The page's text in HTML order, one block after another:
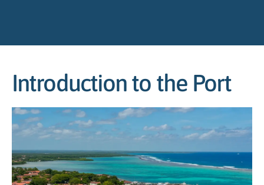
Introduction to the Port